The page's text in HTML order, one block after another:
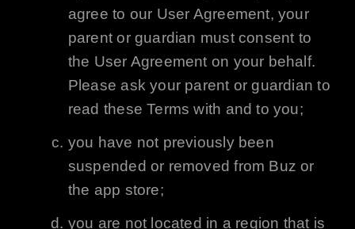
agree to our User Agreement, your
parent or guardian must consent to
the User Agreement on your behalf.
Please ask your parent or guardian to
read these Terms with and to you;
you have not previously been
suspended or removed from Buz or
the app store;
you are not located in a region that is